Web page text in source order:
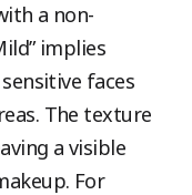
a non-
implies
faces
The texture
a visible
For